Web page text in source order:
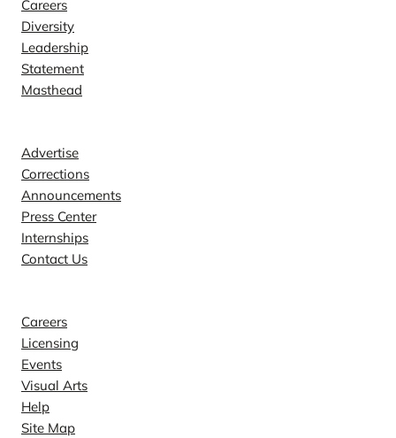
Careers
Diversity
Leadership
Statement
Masthead
Advertise
Corrections
Announcements
Press Center
Internships
Contact Us
Careers
Licensing
Events
Visual Arts
Help
Site Map